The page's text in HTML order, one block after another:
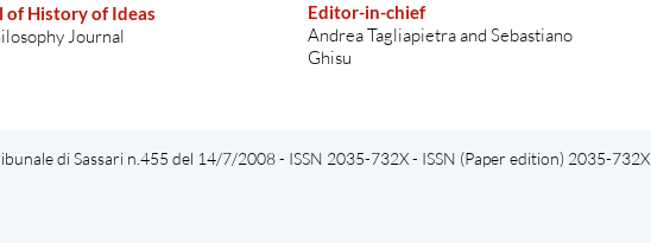
of History of Ideas
Journal
Editor-in-chief
Andrea Tagliapietra and Sebastiano
Ghisu
di Sassari n.455 del 14/7/2008 - ISSN 2035-732X - ISSN (Paper edition) 2035-732X